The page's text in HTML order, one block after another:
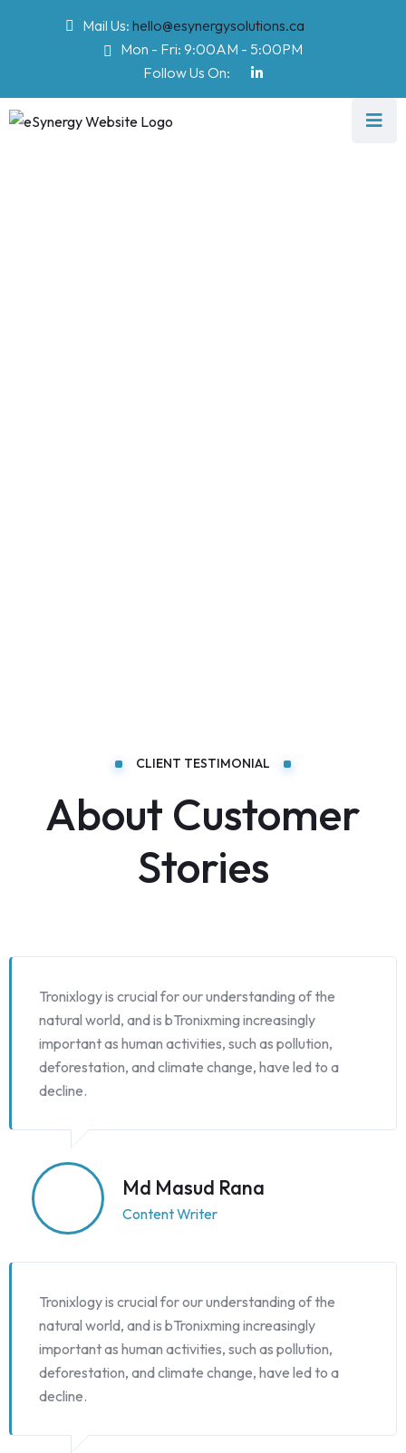
Mail Us: hello@esynergysolutions.ca
Mon - Fri: 9:00AM - 5:00PM
Follow Us On:
CLIENT TESTIMONIAL
About Customer
Stories
Tronixlogy is crucial for our understanding of the
natural world, and is bTronixming increasingly
important as human activities, such as pollution,
deforestation, and climate change, have led to a
decline.
Md Masud Rana
Content Writer
Tronixlogy is crucial for our understanding of the
natural world, and is bTronixming increasingly
important as human activities, such as pollution,
deforestation, and climate change, have led to a
decline.